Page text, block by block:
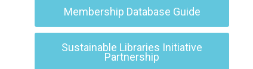
Membership Database Guide
Sustainable Libraries Initiative
Partnership